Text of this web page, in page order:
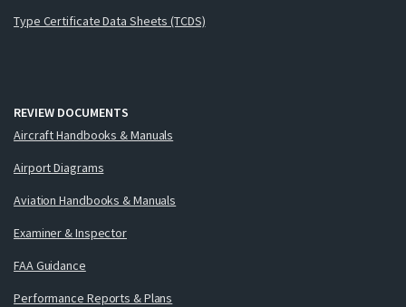
Type Certificate Data Sheets (TCDS)
REVIEW DOCUMENTS
Aircraft Handbooks & Manuals
Airport Diagrams
Aviation Handbooks & Manuals
Examiner & Inspector
FAA Guidance
Performance Reports & Plans